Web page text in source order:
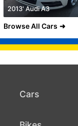
2013' Audi A3
Browse All Cars
Cars